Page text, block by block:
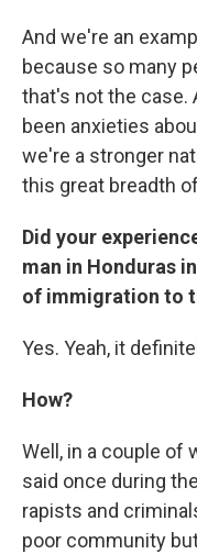
And we're an
because so many
that's not the case.
been anxieties
we're a stronger
this great breadth
Did your
man in Honduras
of immigration to
Yes. Yeah, it
How?
Well, in a couple of
said once during
rapists and
poor community